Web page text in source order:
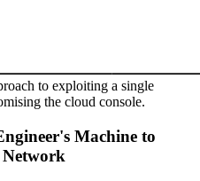
to exploiting a single
the cloud console.
Machine to